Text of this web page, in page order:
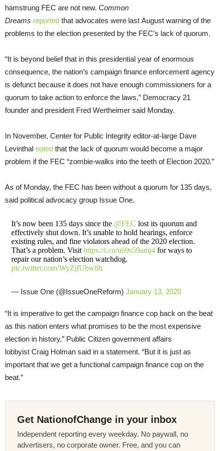
hamstrung FEC are not new. Common
Dreams reported that advocates were last August warning of the
problems to the election presented by the FEC’s lack of quorum.
“It is beyond belief that in this presidential year of enormous
consequence, the nation’s campaign finance enforcement agency
is defunct because it does not have enough commissioners for a
quorum to take action to enforce the laws,” Democracy 21
founder and president Fred Wertheimer said Monday.
In November, Center for Public Integrity editor-at-large Dave
Levinthal noted that the lack of quorum would become a major
problem if the FEC “zombie-walks into the teeth of Election 2020.”
As of Monday, the FEC has been without a quorum for 135 days,
said political advocacy group Issue One.
It’s now been 135 days since the @FEC lost its quorum and
effectively shut down. It’s unable to hold hearings, enforce
existing rules, and fine violators ahead of the 2020 election.
That’s a problem. Visit https://t.co/u69s59amj4for ways to
repair our nation’s election watchdog.
pic.twitter.com/WyZjfUbw8h
— Issue One (@IssueOneReform) January 13, 2020
“It is imperative to get the campaign finance cop back on the beat
as this nation enters what promises to be the most expensive
election in history,” Public Citizen government affairs
lobbyist Craig Holman said in a statement. “But it is just as
important that we get a functional campaign finance cop on the
beat.”
Get NationofChange in your inbox
Independent reporting every weekday. No paywall, no
advertisers, no corporate owner. Free, and you can